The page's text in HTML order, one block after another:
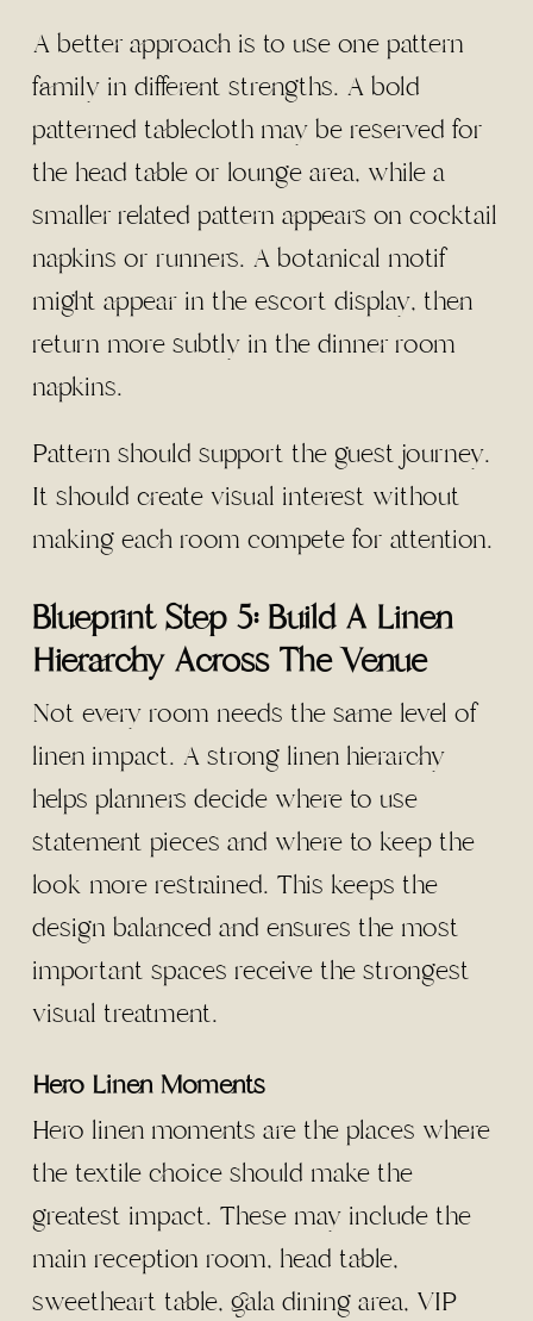
A better approach is to use one pattern
family in different strengths. A bold
patterned tablecloth may be reserved for
the head table or lounge area, while a
smaller related pattern appears on cocktail
napkins or runners. A botanical motif
might appear in the escort display, then
return more subtly in the dinner room
napkins.
Pattern should support the guest journey.
It should create visual interest without
making each room compete for attention.
Blueprint Step 5: Build A Linen
Hierarchy Across The Venue
Not every room needs the same level of
linen impact. A strong linen hierarchy
helps planners decide where to use
statement pieces and where to keep the
look more restrained. This keeps the
design balanced and ensures the most
important spaces receive the strongest
visual treatment.
Hero Linen Moments
Hero linen moments are the places where
the textile choice should make the
greatest impact. These may include the
main reception room, head table,
sweetheart table, gala dining area, VIP